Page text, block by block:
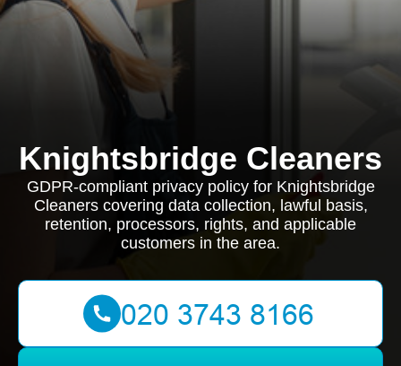
Knightsbridge Cleaners
GDPR-compliant privacy policy for Knightsbridge
Cleaners covering data collection, lawful basis,
retention, processors, rights, and applicable
customers in the area.